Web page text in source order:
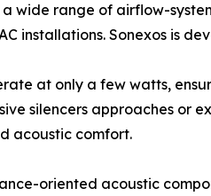
wide range of airflow-
installations. Sonexos is
at only a few watts,
silencers approaches or
acoustic comfort.
oriented acoustic